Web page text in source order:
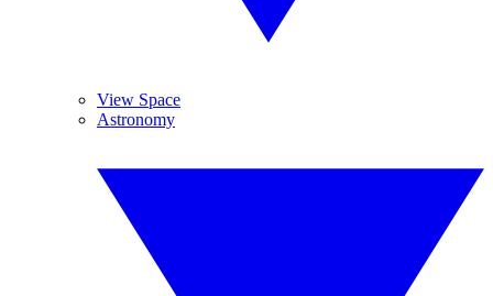
View Space
Astronomy